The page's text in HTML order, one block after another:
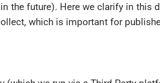
the future). Here we clarify in this
which is important for